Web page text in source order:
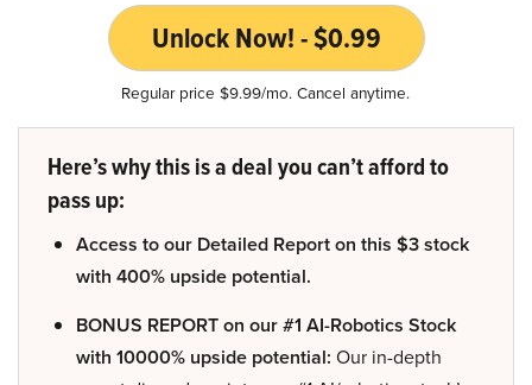
Unlock Now! - $0.99
Regular price $9.99/mo. Cancel anytime.
Here’s why this is a deal you can’t afford to
pass up:
Access to our Detailed Report on this $3 stock
with 400% upside potential.
BONUS REPORT on our #1 AI-Robotics Stock
with 10000% upside potential: Our in-depth